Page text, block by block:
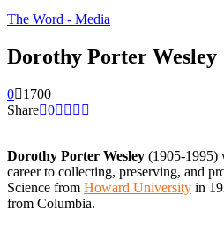
The Word - Media
Dorothy Porter Wesley
0
1700
Share 0
Dorothy Porter Wesley (1905-1995)
career to collecting, preserving, and
Science from Howard University in
from Columbia.